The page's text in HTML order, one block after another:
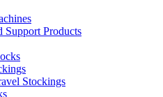
Support Products
Stockings